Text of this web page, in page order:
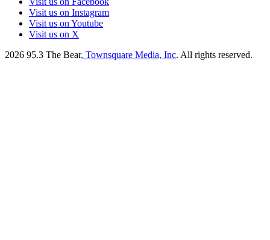
Visit us on Instagram
Visit us on Youtube
Visit us on X
2026 95.3 The Bear, Townsquare Media, Inc. All rights reserved.